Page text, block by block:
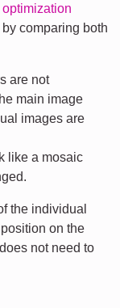
comparing both
are not
main image
images are
like a mosaic
the individual
on the
not need to